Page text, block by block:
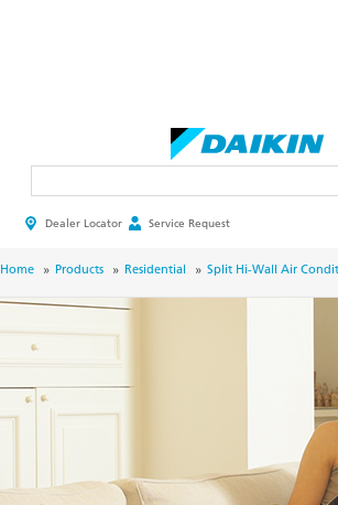
HEADER
MENU
Dealer Locator Service Request
BREADCRUMB
Home Products Residential Split Hi-Wall Air